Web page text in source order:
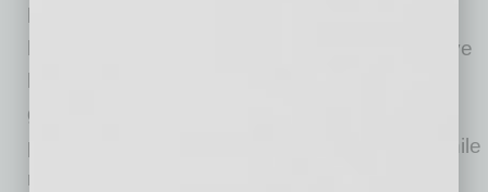
because many married couples in Arizona have
generally all community property), it may be
possible to discharge a separate obligation while
retaining the community assets.